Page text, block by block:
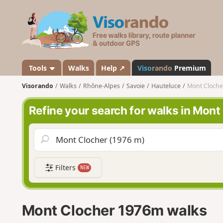
s
a
n
d
o
Tools Walks Help ↗ Visorando Premium
Visorando Walks Rhône-Alpes Savoie Hauteluce Mont
Refine your search for walks in
Filters NEW
Mont Clocher 1976m walks